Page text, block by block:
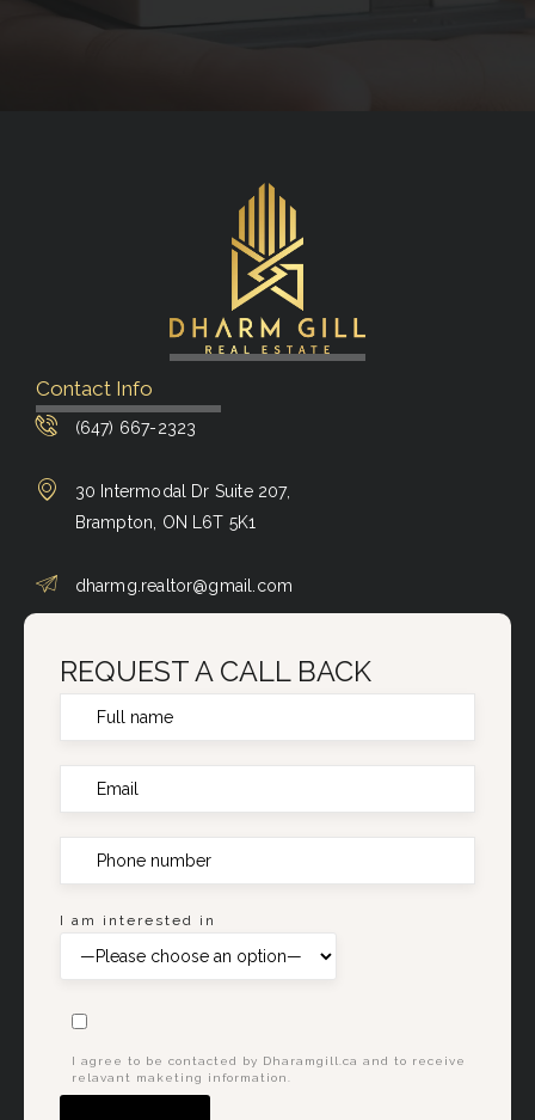
Contact Info
(647) 667-2323
30 Intermodal Dr Suite 207,
Brampton, ON L6T 5K1
dharmg.realtor@gmail.com
REQUEST A CALL BACK
I am interested in
I agree to be contacted by Dharamgill.ca and to receive
relavant maketing information.